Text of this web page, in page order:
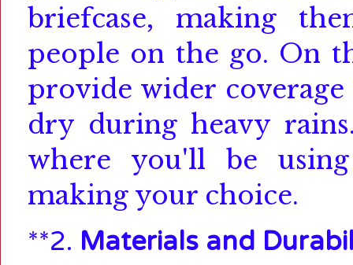
briefcase, making
people on the go. On
provide wider
dry during heavy
where you'll be
making your choice.
**2. Materials and